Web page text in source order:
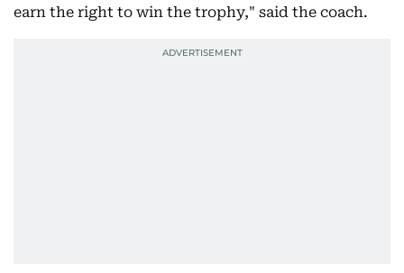
earn the right to win the trophy," said the coach.